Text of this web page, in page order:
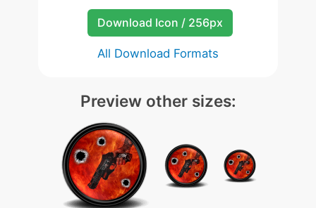
Download Icon / 256px
All Download Formats
Preview other sizes: